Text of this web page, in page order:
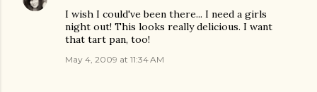
I wish I could've been there... I need a girls
night out! This looks really delicious. I want
that tart pan, too!
May 4, 2009 at 11:34 AM